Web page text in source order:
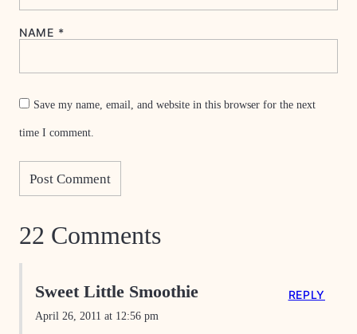
NAME *
Save my name, email, and website in this browser for the next
time I comment.
22 Comments
Sweet Little Smoothie
April 26, 2011 at 12:56 pm
REPLY